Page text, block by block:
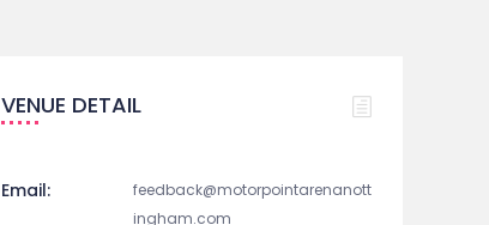
VENUE DETAIL
Email:
feedback@motorpointarenanott
ingham.com